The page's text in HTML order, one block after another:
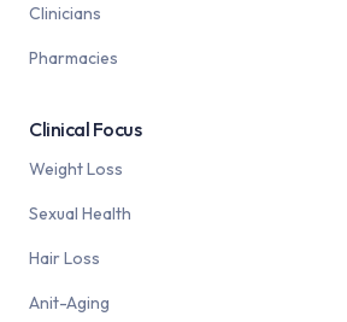
Clinicians
Pharmacies
Clinical Focus
Weight Loss
Sexual Health
Hair Loss
Anit-Aging